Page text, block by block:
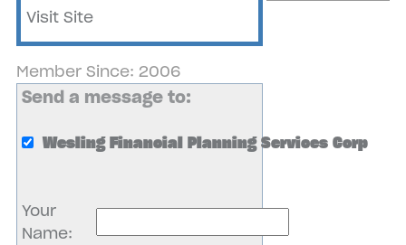
Visit Site
Member Since: 2006
Send a message to:
Wesling Financial Planning Services Corp
Your
Name: